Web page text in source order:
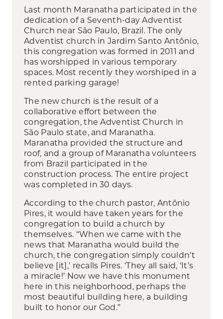
Last month Maranatha participated in the
dedication of a Seventh-day Adventist
Church near São Paulo, Brazil. The only
Adventist church in Jardim Santo Antônio,
this congregation was formed in 2011 and
has worshipped in various temporary
spaces. Most recently they worshiped in a
rented parking garage!
The new church is the result of a
collaborative effort between the
congregation, the Adventist Church in
São Paulo state, and Maranatha.
Maranatha provided the structure and
roof, and a group of Maranatha volunteers
from Brazil participated in the
construction process. The entire project
was completed in 30 days.
According to the church pastor, Antônio
Pires, it would have taken years for the
congregation to build a church by
themselves. “When we came with the
news that Maranatha would build the
church, the congregation simply couldn’t
believe [it],’ recalls Pires. ‘They all said, ‘It’s
a miracle!’ Now we have this monument
here in this neighborhood, perhaps the
most beautiful building here, a building
built to honor our God.”